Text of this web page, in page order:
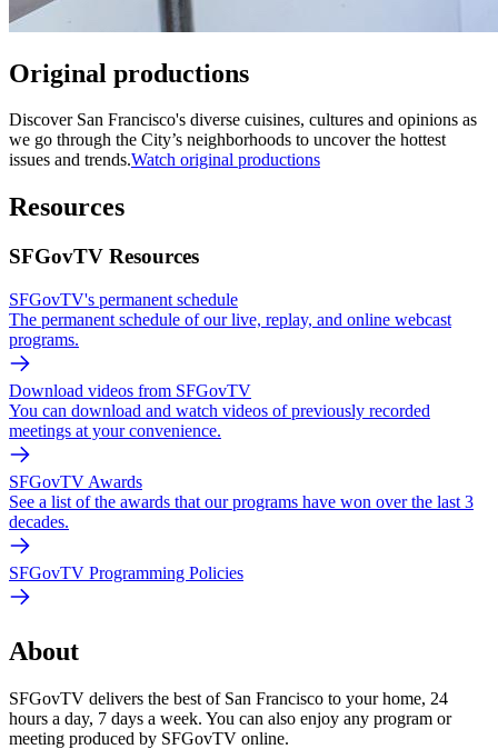
Original productions
Discover San Francisco's diverse cuisines, cultures and opinions as
we go through the City’s neighborhoods to uncover the hottest
issues and trends.Watch original productions
Resources
SFGovTV Resources
SFGovTV's permanent schedule
The permanent schedule of our live, replay, and online webcast
programs.
Download videos from SFGovTV
You can download and watch videos of previously recorded
meetings at your convenience.
SFGovTV Awards
See a list of the awards that our programs have won over the last 3
decades.
SFGovTV Programming Policies
About
SFGovTV delivers the best of San Francisco to your home, 24
hours a day, 7 days a week. You can also enjoy any program or
meeting produced by SFGovTV online.